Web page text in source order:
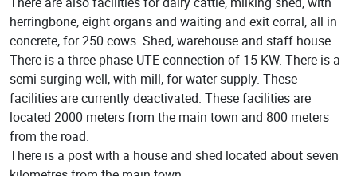
herringbone, eight organs and waiting and exit corral, all in
concrete, for 250 cows. Shed, warehouse and staff house.
There is a three-phase UTE connection of 15 KW. There is a
semi-surging well, with mill, for water supply. These
facilities are currently deactivated. These facilities are
located 2000 meters from the main town and 800 meters
from the road.
There is a post with a house and shed located about seven